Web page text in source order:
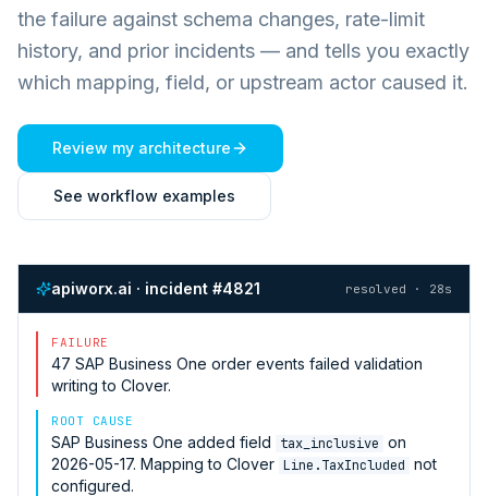
the failure against schema changes, rate-limit
history, and prior incidents — and tells you exactly
which mapping, field, or upstream actor caused it.
Review my architecture
See workflow examples
apiworx.ai · incident #4821 resolved · 28s
FAILURE
47 SAP Business One order events failed validation
writing to Clover.
ROOT CAUSE
SAP Business One added field tax_inclusive on
2026-05-17. Mapping to Clover Line.TaxIncluded not
configured.